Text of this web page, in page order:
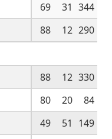
69 31 344
88 12 290
88 12 330
80 20
84
49 51
149